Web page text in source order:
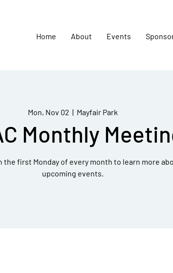
Home About Events
Mon, Nov 02
  |
Mayfair Park
Monthly
first Monday of every month to learn more
upcoming events.